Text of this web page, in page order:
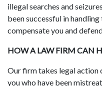
illegal searches and
been successful in
compensate you and
HOW A LAW FIRM CAN
Our firm takes legal action
you who have been